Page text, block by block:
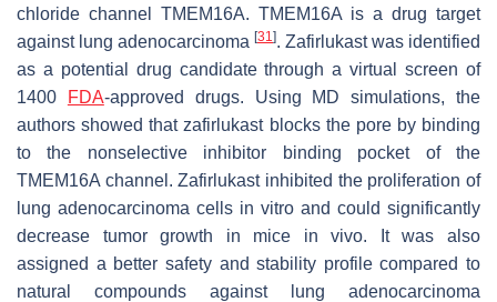
chloride channel TMEM16A. TMEM16A is a drug target
against lung adenocarcinoma [31]. Zafirlukast was identified
as a potential drug candidate through a virtual screen of
1400
FDA-approved drugs. Using MD simulations, the
authors showed that zafirlukast blocks the pore by binding
to the nonselective inhibitor binding pocket of the
TMEM16A channel. Zafirlukast inhibited the proliferation of
lung adenocarcinoma cells in vitro and could significantly
decrease tumor growth in mice in vivo. It was also
assigned a better safety and stability profile compared to
natural compounds against lung adenocarcinoma